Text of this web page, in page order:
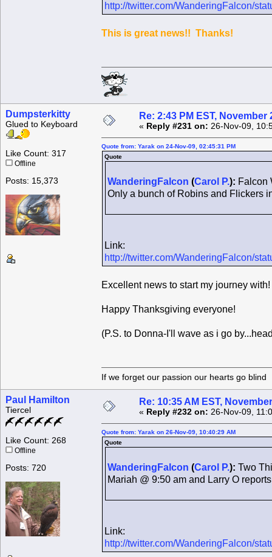
http://twitter.com/WanderingFalcon/
This is great news!! Thanks!
Dumpsterkitty
Glued to Keyboard
Like Count: 317
Offline
Posts: 15,373
Re: 2:43 PM EST, November
« Reply #231 on: 26-Nov-09,
Quote from: Yarak on 24-Nov-09, 02:45:31 PM
Quote
WanderingFalcon (Carol P.): Falcon
Only a bunch of Robins and Flickers
Link:
http://twitter.com/WanderingFalcon/
Excellent news to start my journey
Happy Thanksgiving everyone!
(P.S. to Donna-I'll wave as i go
If we forget our passion our
Paul Hamilton
Tiercel
Like Count: 268
Offline
Posts: 720
Re: 10:35 AM EST,
« Reply #232 on: 26-Nov-09,
Quote from: Yarak on 26-Nov-09, 10:40:29 AM
Quote
WanderingFalcon (Carol P.): Two
Mariah @ 9:50 am and Larry O
Link:
http://twitter.com/WanderingFalcon/